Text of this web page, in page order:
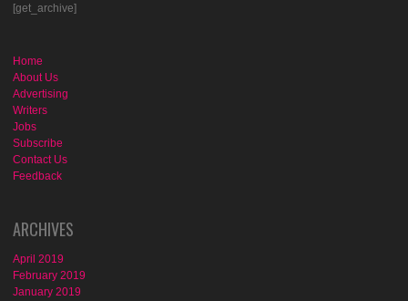
[get_archive]
Home
About Us
Advertising
Writers
Jobs
Subscribe
Contact Us
Feedback
ARCHIVES
April 2019
February 2019
January 2019